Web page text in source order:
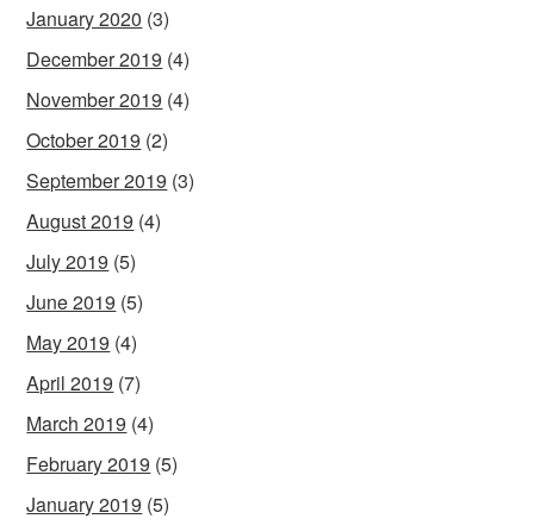
January 2020 (3)
December 2019 (4)
November 2019 (4)
October 2019 (2)
September 2019 (3)
August 2019 (4)
July 2019 (5)
June 2019 (5)
May 2019 (4)
April 2019 (7)
March 2019 (4)
February 2019 (5)
January 2019 (5)